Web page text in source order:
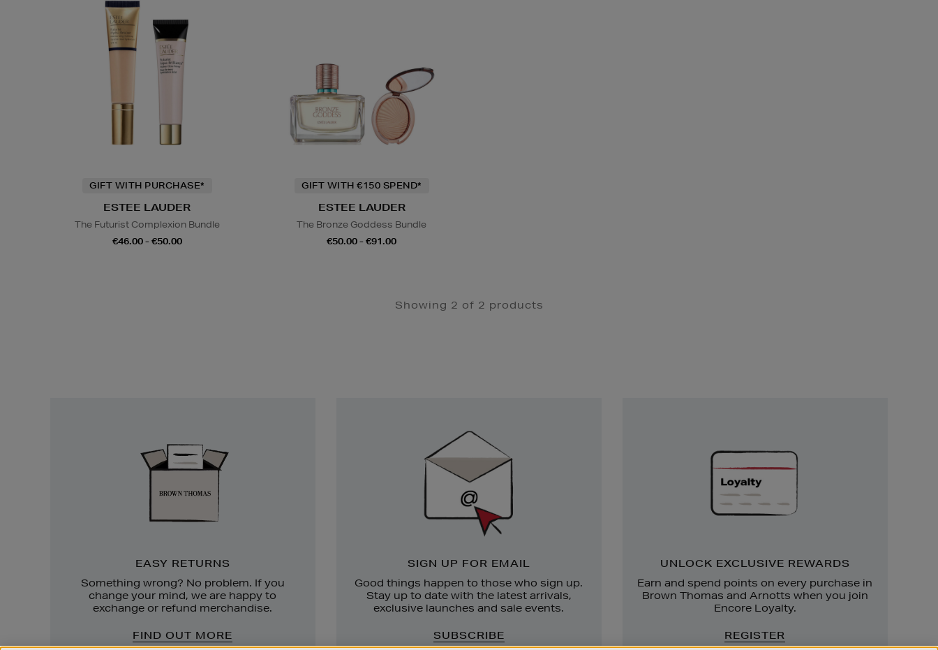
GIFT WITH PURCHASE*
ESTEE LAUDER
The Futurist Complexion Bundle
€46.00 - €50.00
GIFT WITH €150 SPEND*
ESTEE LAUDER
The Bronze Goddess Bundle
€50.00 - €91.00
Showing 2 of 2 products
EASY RETURNS
Something wrong? No problem. If you
change your mind, we are happy to
exchange or refund merchandise.
FIND OUT MORE
SIGN UP FOR EMAIL
Good things happen to those who sign up.
Stay up to date with the latest arrivals,
exclusive launches and sale events.
SUBSCRIBE
UNLOCK EXCLUSIVE REWARDS
Earn and spend points on every purchase in
Brown Thomas and Arnotts when you join
Encore Loyalty.
REGISTER